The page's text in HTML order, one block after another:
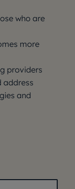
who are
more
providers
address
and